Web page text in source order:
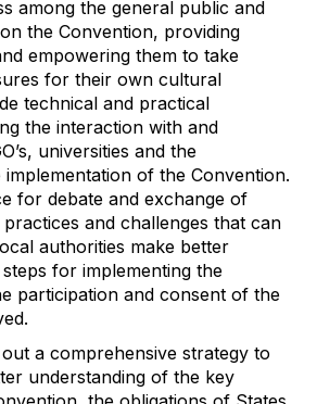
among the general public and
the Convention, providing
empowering them to take
for their own cultural
technical and practical
the interaction with and
universities and the
of the Convention.
for debate and exchange of
and challenges that can
authorities make better
for implementing the
participation and consent of the
a comprehensive strategy to
understanding of the key